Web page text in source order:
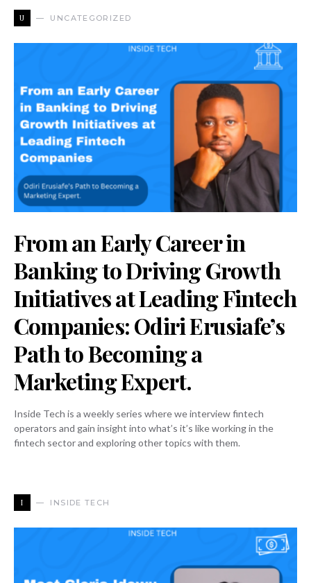
U UNCATEGORIZED
From an Early Career in
Banking to Driving Growth
Initiatives at Leading Fintech
Companies: Odiri Erusiafe’s
Path to Becoming a
Marketing Expert.
Inside Tech is a weekly series where we interview fintech
operators and gain insight into what’s it’s like working in the
fintech sector and exploring other topics with them.
I INSIDE TECH